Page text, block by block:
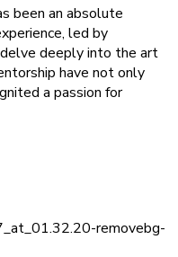
been an absolute
led by
deeply into the art
have not only
a passion for